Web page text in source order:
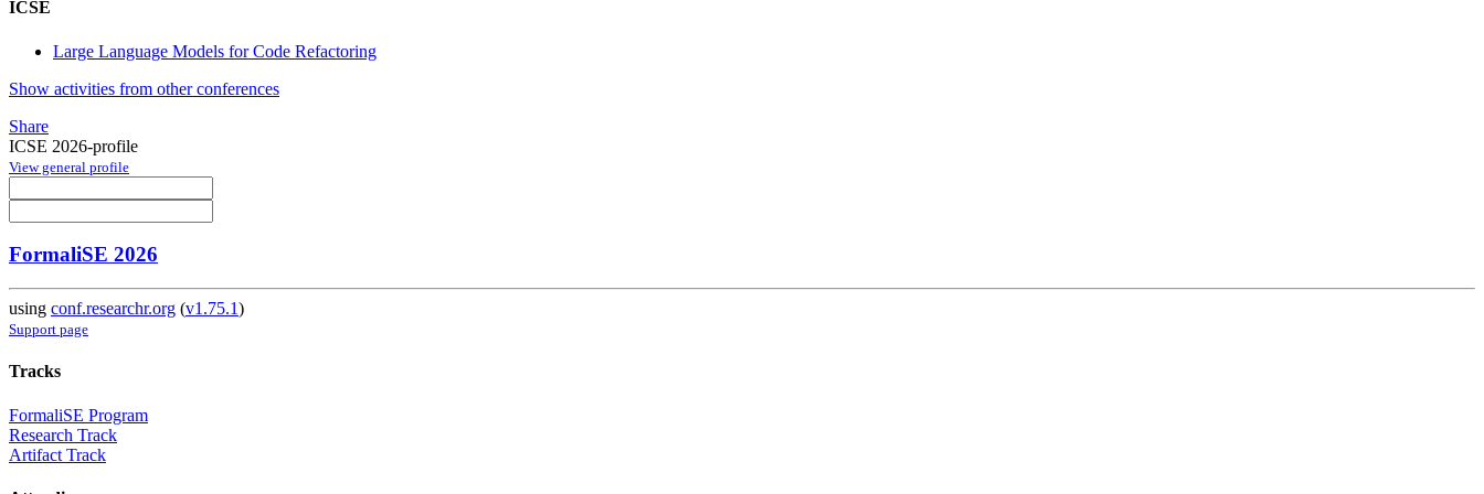
ICSE
Large Language Models for Code Refactoring
Show activities from other conferences
Share
ICSE 2026-profile
View general profile
FormaliSE 2026
using conf.researchr.org (v1.75.1)
Support page
Tracks
FormaliSE Program
Research Track
Artifact Track